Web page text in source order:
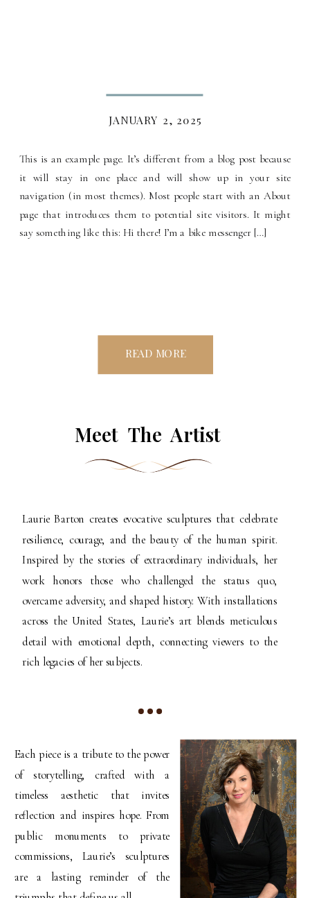
This is an example page. It’s different from a blog post because
it will stay in one place and will show up in your site
navigation (in most themes). Most people start with an About
page that introduces them to potential site visitors. It might
say something like this: Hi there! I’m a bike messenger […]
JANUARY 2, 2025
READ MORE
Meet The Artist
Laurie Barton creates evocative sculptures that celebrate
resilience, courage, and the beauty of the human spirit.
Inspired by the stories of extraordinary individuals, her
work honors those who challenged the status quo,
overcame adversity, and shaped history. With installations
across the United States, Laurie’s art blends meticulous
detail with emotional depth, connecting viewers to the
rich legacies of her subjects.
Each piece is a tribute to the power
of storytelling, crafted with a
timeless aesthetic that invites
reflection and inspires hope. From
public monuments to private
commissions, Laurie’s sculptures
are a lasting reminder of the